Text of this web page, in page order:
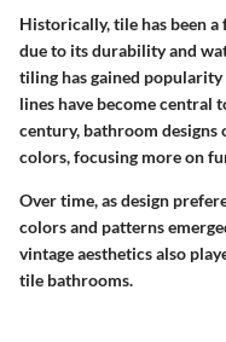
Historically, tile has been
due to its durability and
tiling has gained
lines have become central
century, bathroom
colors, focusing more on
Over time, as design
colors and patterns
vintage aesthetics also
tile bathrooms.